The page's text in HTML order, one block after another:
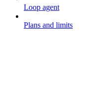
Loop agent
Plans and limits